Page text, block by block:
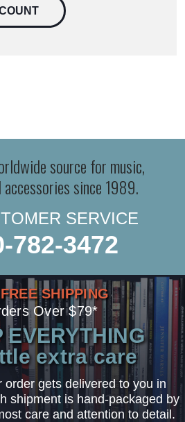
source for music,
accessories since 1989.
SERVICE
782-3472
FREE SHIPPING
Over $79*
EVERYTHING
extra care
order gets delivered to you in
shipment is hand-packaged by
care and attention to detail.